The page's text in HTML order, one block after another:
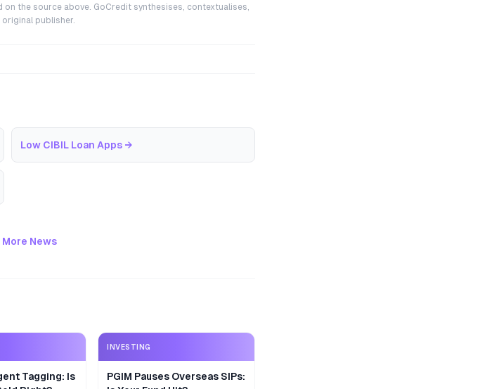
the source above. GoCredit synthesises, contextualises,
publisher.
Low CIBIL Loan Apps →
News
Tagging: Is
INVESTING
PGIM Pauses Overseas SIPs: